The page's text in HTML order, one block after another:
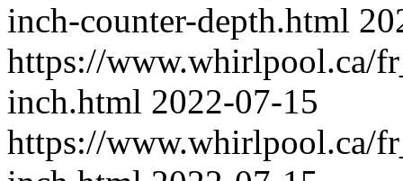
inch-counter-depth.html
https://www.whirlpool.ca/
inch.html 2022-07-15
https://www.whirlpool.ca/